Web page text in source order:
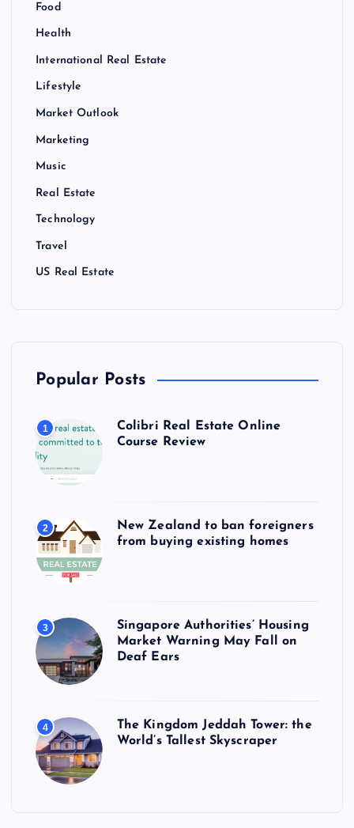
Food
Health
International Real Estate
Lifestyle
Market Outlook
Marketing
Music
Real Estate
Technology
Travel
US Real Estate
Popular Posts
1
Colibri Real Estate Online
Course Review
2
New Zealand to ban foreigners
from buying existing homes
3
Singapore Authorities’ Housing
Market Warning May Fall on
Deaf Ears
4
The Kingdom Jeddah Tower: the
World’s Tallest Skyscraper